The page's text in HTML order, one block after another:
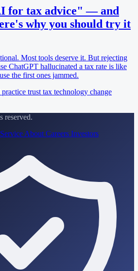
for tax advice" — and
why you should try it
Most tools deserve it. But rejecting
ChatGPT hallucinated a tax rate is like
the first ones jammed.
practice trust tax technology change
reserved.
About Careers Investors